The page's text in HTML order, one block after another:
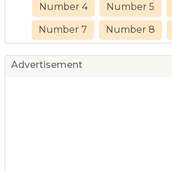
Number 4 Number 5
Number 7 Number 8
Advertisement